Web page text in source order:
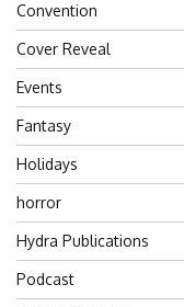
Convention
Cover Reveal
Events
Fantasy
Holidays
horror
Hydra Publications
Podcast